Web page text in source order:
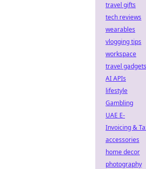
travel gifts
tech reviews
wearables
vlogging tips
workspace
travel gadgets
AI APIs
lifestyle
Gambling
UAE E-
Invoicing &
accessories
home decor
photography